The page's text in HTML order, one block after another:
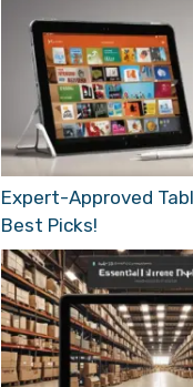
Expert-Approved
Best Picks!